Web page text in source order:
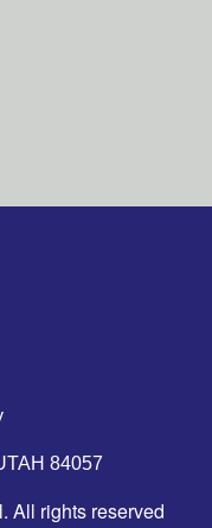
84057
All rights reserved